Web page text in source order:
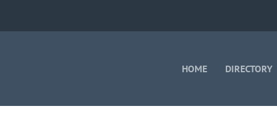
HOME DIRECTORY